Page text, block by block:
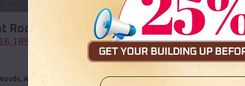
Roof Barn
16,185
, Arizona
Compare
36x35x12 All Vertical
Starting Price:$30,000